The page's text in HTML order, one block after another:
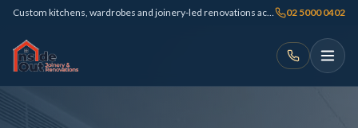
Custom kitchens, wardrobes and joinery-led renovations across Sydney 02 5000 0402